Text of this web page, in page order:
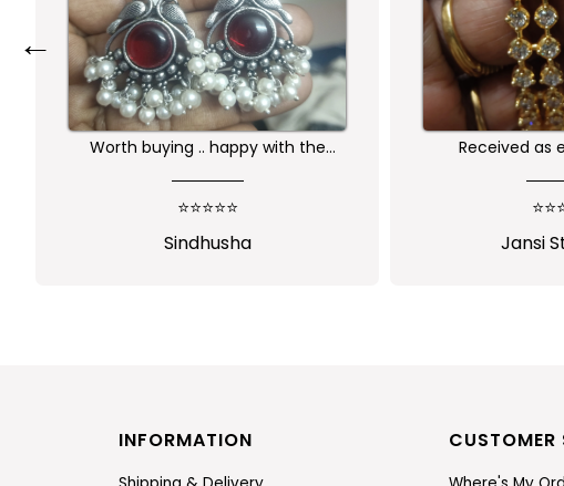
Worth buying .. happy with the
⭐⭐⭐⭐⭐
Sindhusha
Received as
Jansi
←
INFORMATION CUSTOMER